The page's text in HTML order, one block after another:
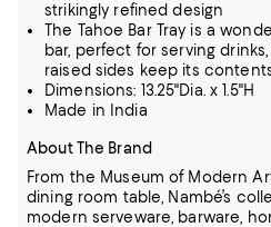
strikingly refined design
The Tahoe Bar Tray is a
bar, perfect for serving
raised sides keep its
Dimensions: 13.25"Dia. x 1.5"H
Made in India
About The Brand
From the Museum of Modern
dining room table, Nambé’s
modern serveware, barware,